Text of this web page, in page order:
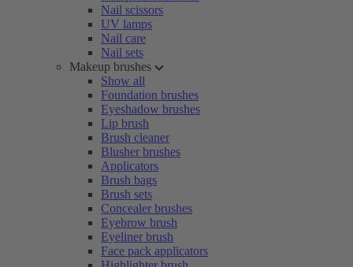
Nail scissors
UV lamps
Nail care
Nail sets
Makeup brushes
Show all
Foundation brushes
Eyeshadow brushes
Lip brush
Brush cleaner
Blusher brushes
Applicators
Brush bags
Brush sets
Concealer brushes
Eyebrow brush
Eyeliner brush
Face pack applicators